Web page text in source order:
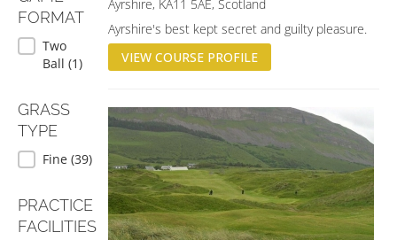
FORMAT
GAME FORMAT
Two
Ball (1)
GRASS
TYPE
GRASS TYPE
Fine (39)
PRACTICE
FACILITIES
Ayrshire, KA11 5AE, Scotland
Ayrshire's best kept secret and guilty pleasure.
VIEW COURSE PROFILE